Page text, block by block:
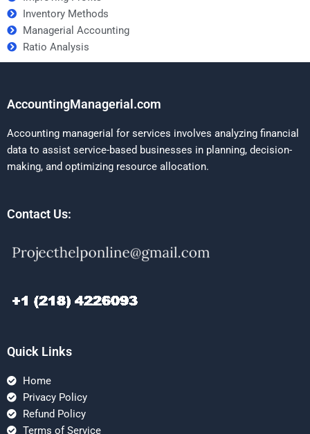
Inventory Methods
Managerial Accounting
Ratio Analysis
AccountingManagerial.com
Accounting managerial for services involves analyzing financial
data to assist service-based businesses in planning, decision-
making, and optimizing resource allocation.
Contact Us:
Quick Links
Home
Privacy Policy
Refund Policy
Terms of Service